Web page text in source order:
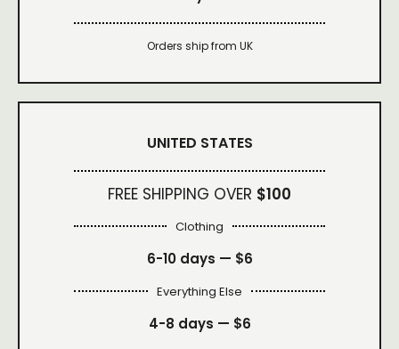
Orders ship from UK
UNITED STATES
FREE SHIPPING OVER $100
Clothing
6-10 days — $6
Everything Else
4-8 days — $6